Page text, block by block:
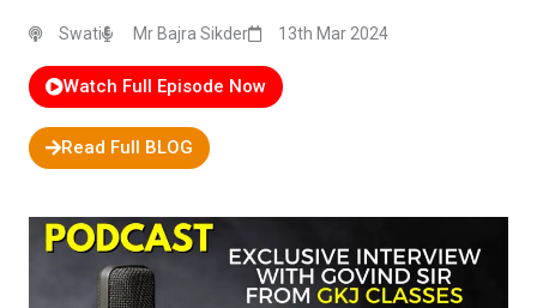
Swati Mr Bajra Sikder 13th Mar 2024
Watch Full Episode Now
Read Full BLOG